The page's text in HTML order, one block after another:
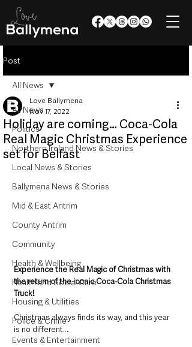
Post
All News
Politics
Northern Ireland News & Stories
Local News & Stories
Ballymena News & Stories
Mid & East Antrim
County Antrim
Community
Health & Wellbeing
Health and Social Care
Housing & Utilities
Police & Crime
Events & Entertainment
All News
Holiday are coming… Coca-Cola
Real Magic Christmas Experience
set for Belfast
Love Ballymena
Nov 17, 2022
Experience the Real Magic of Christmas with
the return of the iconic Coca-Cola Christmas
Truck!​
Christmas always finds its way, and this year
is no different…​